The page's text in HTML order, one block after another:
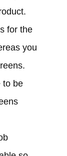
for the
you
to be